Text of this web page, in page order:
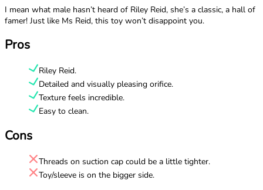
I mean what male hasn’t heard of Riley Reid, she’s a classic, a hall of
famer! Just like Ms Reid, this toy won’t disappoint you.
Pros
Riley Reid.
Detailed and visually pleasing orifice.
Texture feels incredible.
Easy to clean.
Cons
Threads on suction cap could be a little tighter.
Toy/sleeve is on the bigger side.